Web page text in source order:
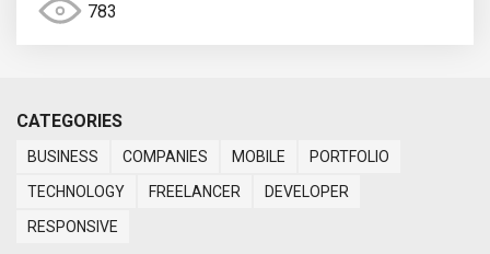
783
CATEGORIES
BUSINESS COMPANIES MOBILE
PORTFOLIO
TECHNOLOGY
FREELANCER
DEVELOPER
RESPONSIVE